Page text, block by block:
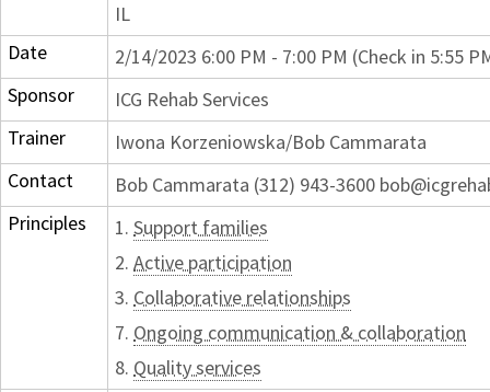
IL
Date
2/14/2023 6:00 PM - 7:00 PM (Check in 5:55
Sponsor
ICG Rehab Services
Trainer
Iwona Korzeniowska/Bob Cammarata
Contact
Bob Cammarata (312) 943-3600
Principles
1. Support families
2. Active participation
3. Collaborative relationships
7. Ongoing communication & collaboration
8. Quality services